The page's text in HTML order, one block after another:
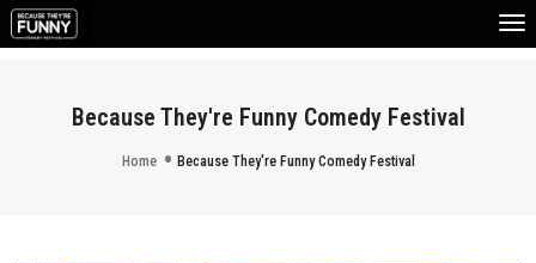
Because They're Funny Comedy Festival
Home Because They're Funny Comedy Festival